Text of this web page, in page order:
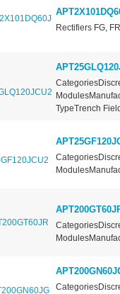
Rectifiers FG,
TypeTrench